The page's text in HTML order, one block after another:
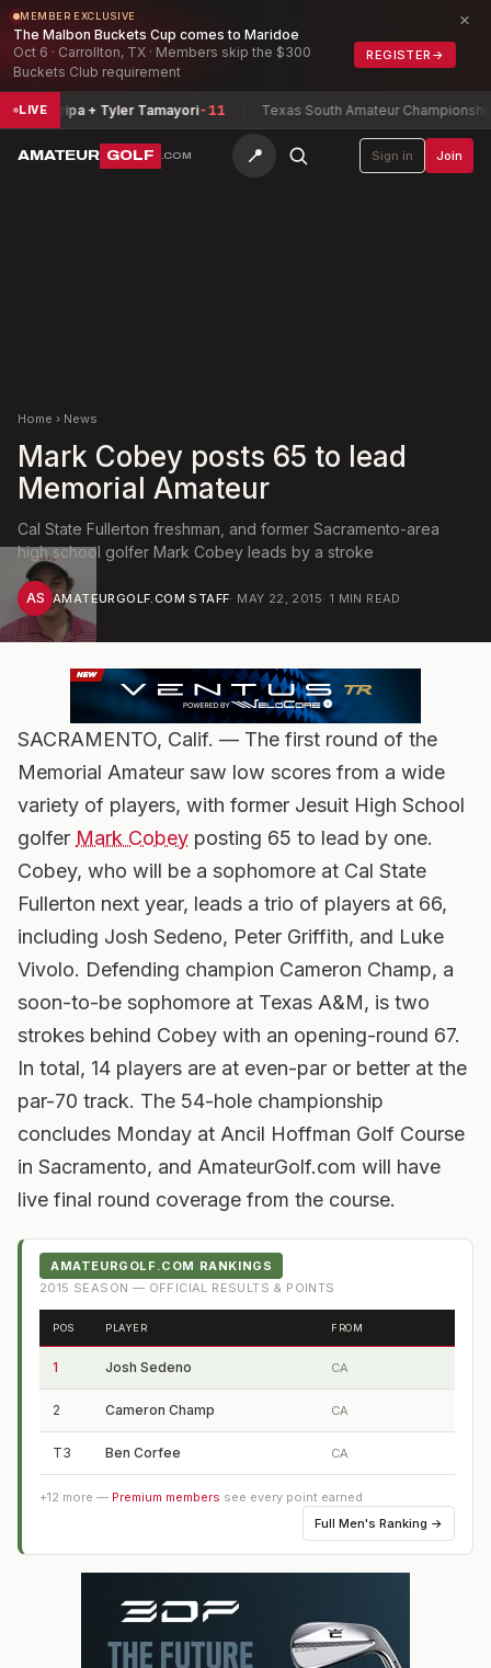
MEMBER EXCLUSIVE
The Malbon Buckets Cup comes to Maridoe
Oct 6 · Carrollton, TX · Members skip the $300
Buckets Club requirement
REGISTER →
×
LIVE + Tyler Tamayori-11 Texas South Amateur Championship
AMATEUR GOLF .COM 📍 Sign in Join
Home › News
Mark Cobey posts 65 to lead
Memorial Amateur
Cal State Fullerton freshman, and former Sacramento-area
high school golfer Mark Cobey leads by a stroke
AS AMATEURGOLF.COM STAFF· MAY 22, 2015· 1 MIN READ
SACRAMENTO, Calif. — The first round of the
Memorial Amateur saw low scores from a wide
variety of players, with former Jesuit High School
golfer Mark Cobey posting 65 to lead by one.
Cobey, who will be a sophomore at Cal State
Fullerton next year, leads a trio of players at 66,
including Josh Sedeno, Peter Griffith, and Luke
Vivolo. Defending champion Cameron Champ, a
soon-to-be sophomore at Texas A&M, is two
strokes behind Cobey with an opening-round 67.
In total, 14 players are at even-par or better at the
par-70 track. The 54-hole championship
concludes Monday at Ancil Hoffman Golf Course
in Sacramento, and AmateurGolf.com will have
live final round coverage from the course.
AMATEURGOLF.COM RANKINGS
2015 SEASON — OFFICIAL RESULTS & POINTS
POS PLAYER FROM
1 Josh Sedeno CA
2 Cameron Champ CA
T3 Ben Corfee CA
+12 more — Premium members see every point earned
Full Men's Ranking →